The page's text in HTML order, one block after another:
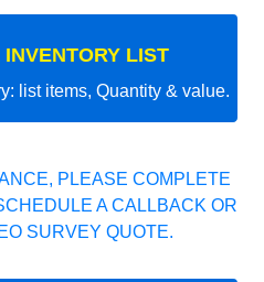
INVENTORY LIST
list items, Quantity & value.
PLEASE COMPLETE
A CALLBACK OR
SURVEY QUOTE.